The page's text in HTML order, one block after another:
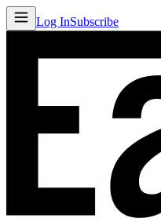
Log InSubscribe